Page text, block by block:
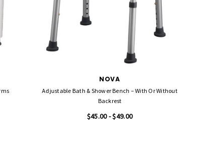
NOVA
Adjustable Bath & Shower Bench – With Or Without
Backrest
$45.00 - $49.00